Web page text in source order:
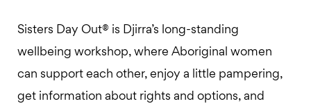
Sisters Day Out® is Djirra’s long-standing
wellbeing workshop, where Aboriginal women
can support each other, enjoy a little pampering,
get information about rights and options, and